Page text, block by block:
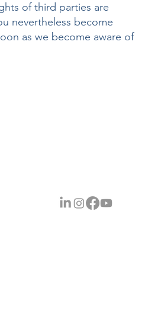
of third parties are
nevertheless become
as we become aware of